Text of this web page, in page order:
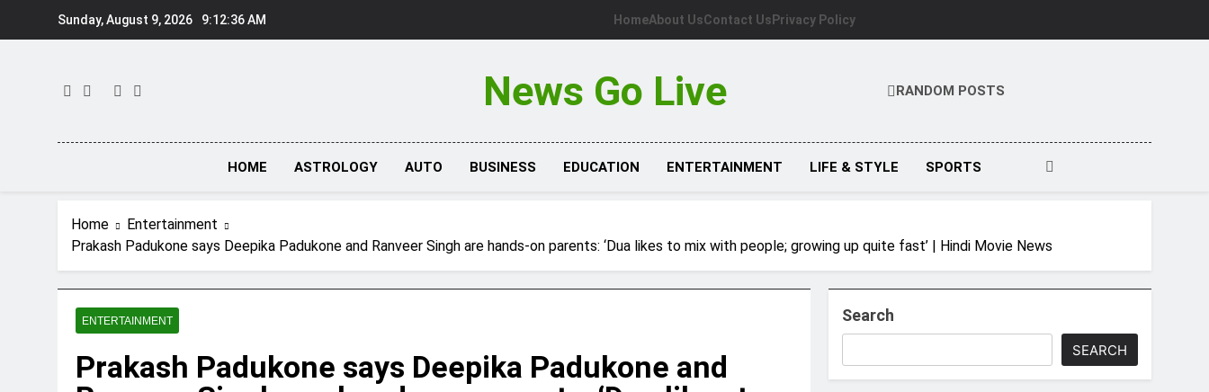
Sunday, August 9, 2026 9:12:37 AM HomeAbout UsContact Us Privacy Policy
News Go Live RANDOM POSTS
HOME ASTROLOGY AUTO BUSINESS EDUCATION ENTERTAINMENT LIFE & STYLE SPORTS
Home
Entertainment
Prakash Padukone says Deepika Padukone and Ranveer Singh are hands-on parents: ‘Dua likes to mix with people; growing up quite fast’ | Hindi Movie News
ENTERTAINMENT
Prakash Padukone says Deepika Padukone and
Search
SEARCH